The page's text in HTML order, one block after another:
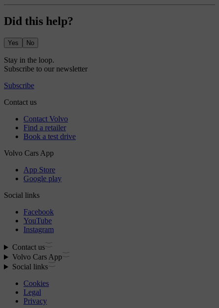
Did this help?
Yes No